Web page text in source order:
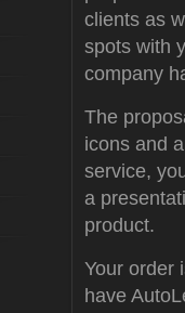
clients as
spots with
company
The
icons and
service,
a
product.
Your order
have